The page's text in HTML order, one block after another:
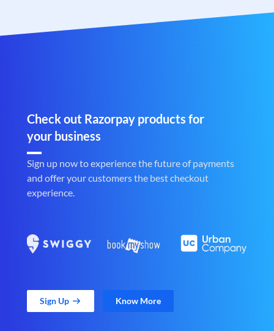
Check out Razorpay products for
your business
Sign up now to experience the future of payments
and offer your customers the best checkout
experience.
Sign Up Know More